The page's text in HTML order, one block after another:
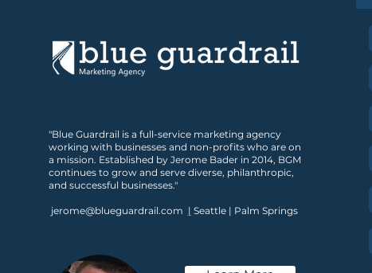
for What’s Next?
"Blue Guardrail is a full-service marketing agency
working with businesses and non-profits who are on
a mission. Established by Jerome Bader in 2014, BGM
continues to grow and serve diverse, philanthropic,
and successful businesses."
jerome@blueguardrail.com | Seattle | Palm Springs